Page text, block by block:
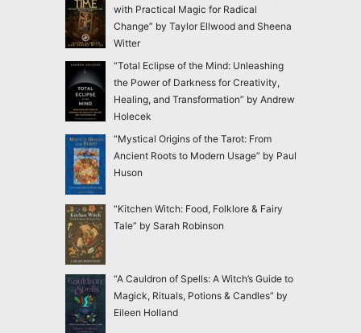
with Practical Magic for Radical
Change” by Taylor Ellwood and Sheena
Witter
“Total Eclipse of the Mind: Unleashing
the Power of Darkness for Creativity,
Healing, and Transformation” by Andrew
Holecek
“Mystical Origins of the Tarot: From
Ancient Roots to Modern Usage” by Paul
Huson
“Kitchen Witch: Food, Folklore & Fairy
Tale” by Sarah Robinson
“A Cauldron of Spells: A Witch’s Guide to
Magick, Rituals, Potions & Candles” by
Eileen Holland